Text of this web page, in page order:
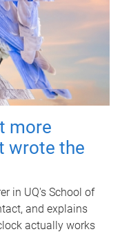
more
wrote the
in UQ's School of
and explains
actually works